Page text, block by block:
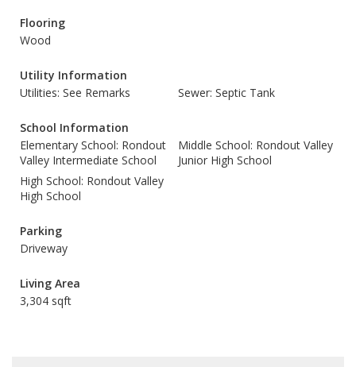
Flooring
Wood
Utility Information
Utilities: See Remarks
Sewer: Septic Tank
School Information
Elementary School: Rondout
Valley Intermediate School
Middle School: Rondout Valley
Junior High School
High School: Rondout Valley
High School
Parking
Driveway
Living Area
3,304 sqft